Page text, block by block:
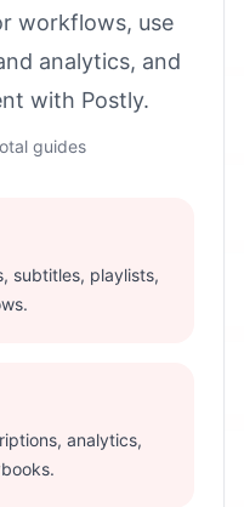
workflows, use
analytics, and
with Postly.
guides
subtitles, playlists,
analytics,